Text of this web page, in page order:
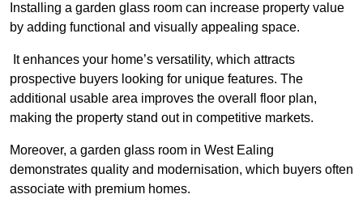
Installing a garden glass room can increase property value
by adding functional and visually appealing space.
It enhances your home’s versatility, which attracts
prospective buyers looking for unique features. The
additional usable area improves the overall floor plan,
making the property stand out in competitive markets.
Moreover, a garden glass room in West Ealing
demonstrates quality and modernisation, which buyers often
associate with premium homes.